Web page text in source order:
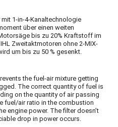
1-in-4-Kanaltechnologie
über einen weiten
bis zu 20% Kraftstoff im
Zweitaktmotoren ohne 2-MIX-
um bis zu 50 % gesenkt.
the fuel-air mixture getting
The correct quantity of fuel is
on the quantity of air passing
fuel/air ratio in the combustion
engine power. The filter doesn’t
drop in power occurs.